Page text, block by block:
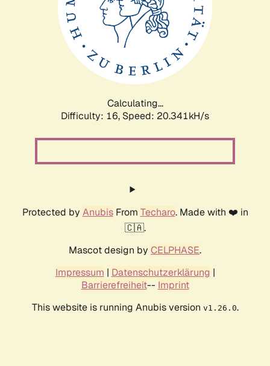
Calculating...
Difficulty: 16, Speed: 20.341kH/s
Protected by AnubisFrom Techaro. Made with ❤️ in
🇨🇦.
Mascot design by CELPHASE.
Impressum | Datenschutzerklärung |
Barrierefreiheit-- Imprint
This website is running Anubis version v1.26.0.